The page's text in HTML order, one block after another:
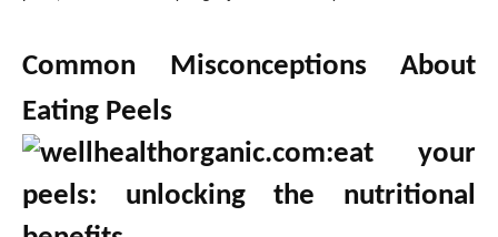
Common Misconceptions About
Eating Peels